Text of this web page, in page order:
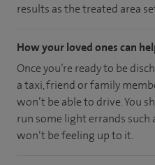
results as the treated area
How your loved ones can
Once you’re ready to be
a taxi, friend or family
won’t be able to drive. You
run some light errands such
won’t be feeling up to it.